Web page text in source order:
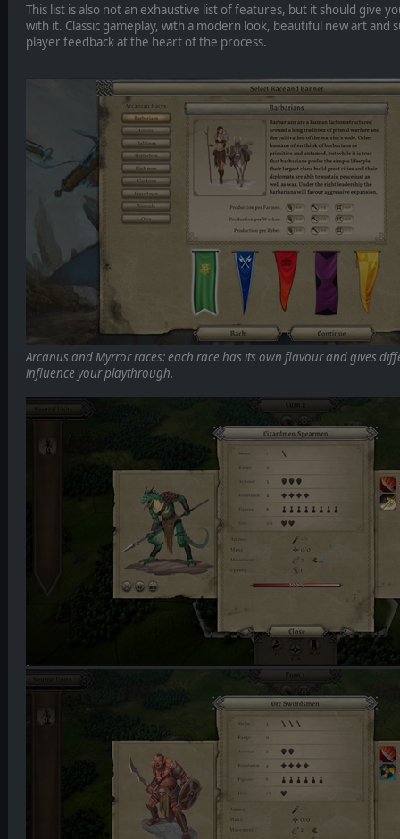
This list is also not an exhaustive list of features, but it should give
with it. Classic gameplay, with a modern look, beautiful new art and
player feedback at the heart of the process.
Arcanus and Myrror races: each race has its own flavour and gives
influence your playthrough.